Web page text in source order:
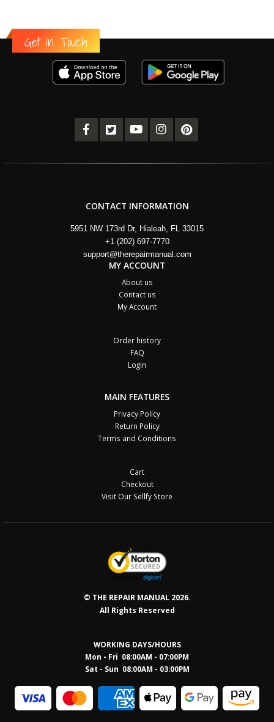
Get in Touch
CONTACT INFORMATION
5951 NW 173rd Dr, Hialeah, FL 33015
+1 (202) 697-7770
support@therepairmanual.com
MY ACCOUNT
About us
Contact us
My Account
Order history
FAQ
Login
MAIN FEATURES
Privacy Policy
Return Policy
Terms and Conditions
Cart
Checkout
Visit Our Sellfy Store
© THE REPAIR MANUAL 2026.
All Rights Reserved
WORKING DAYS/HOURS
Mon - Fri 08:00AM - 07:00PM
Sat - Sun 08:00AM - 03:00PM